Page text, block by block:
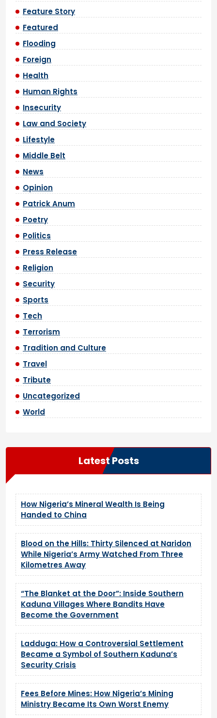
Feature Story
Featured
Flooding
Foreign
Health
Human Rights
Insecurity
Law and Society
Lifestyle
Middle Belt
News
Opinion
Patrick Anum
Poetry
Politics
Press Release
Religion
Security
Sports
Tech
Terrorism
Tradition and Culture
Travel
Tribute
Uncategorized
World
Latest Posts
How Nigeria’s Mineral Wealth Is Being
Handed to China
Blood on the Hills: Thirty Silenced at Naridon
While Nigeria’s Army Watched From Three
Kilometres Away
“The Blanket at the Door”: Inside Southern
Kaduna Villages Where Bandits Have
Become the Government
Ladduga: How a Controversial Settlement
Became a Symbol of Southern Kaduna’s
Security Crisis
Fees Before Mines: How Nigeria’s Mining
Ministry Became Its Own Worst Enemy